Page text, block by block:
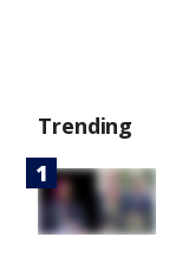
Trending